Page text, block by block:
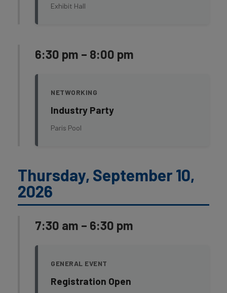
Exhibit Hall
6:30 pm – 8:00 pm
NETWORKING
Industry Party
Paris Pool
Thursday, September 10,
2026
7:30 am – 6:30 pm
GENERAL EVENT
Registration Open